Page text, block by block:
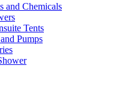
and Chemicals
Tents
Pumps